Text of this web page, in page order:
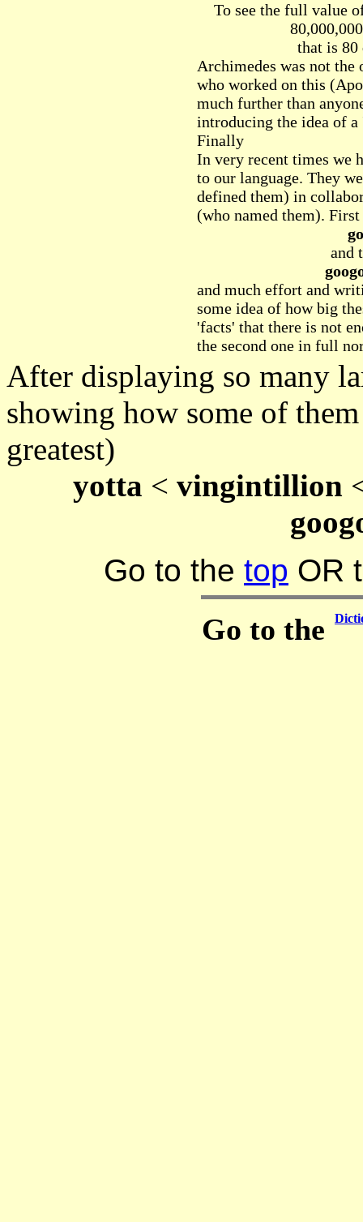
To see the full value
that is
Archimedes was not
who worked on this
much further than
introducing the idea of
Finally
In very recent times we
to our language. They
defined them) in
(who named them).
and
and much effort and
some idea of how big
'facts' that there is not
the second one in full
After displaying so many
showing how some of
greatest)
yotta < vingintillion
Go to the top OR
Go to the